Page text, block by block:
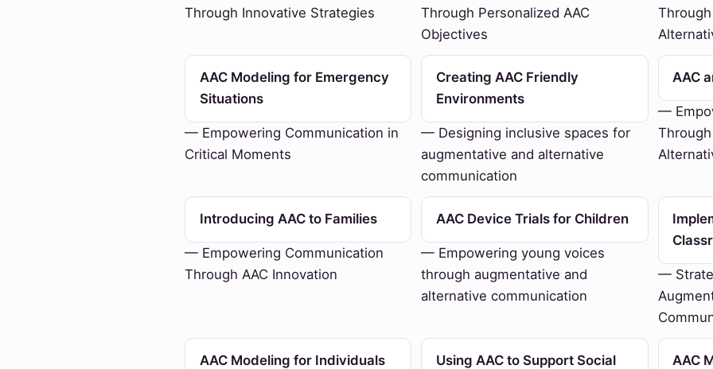
Through Innovative Strategies
Through Personalized AAC
Objectives
AAC Modeling for Emergency
Situations
— Empowering Communication in
Critical Moments
Creating AAC Friendly
Environments
— Designing inclusive spaces for
augmentative and alternative
communication
AAC
—
Introducing AAC to Families
— Empowering Communication
Through AAC Innovation
AAC Device Trials for Children
— Empowering young voices
through augmentative and
alternative communication
—
AAC Modeling for Individuals
Using AAC to Support Social
AAC